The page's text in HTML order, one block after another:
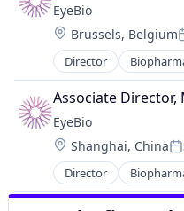
Therapy
Health Care
Healthcare
Medical
Ophthalmology
Science and
Therapy
EyeBio
Location:
Brussels, Belgium
Director
Biotechnology
Biotechnology
Drug Delivery
Health Care
Healthcare
Medical
Ophthalmology
Science and
Associate Director,
EyeBio
Location:
Shanghai, China
Director
Biotechnology
Biotechnology